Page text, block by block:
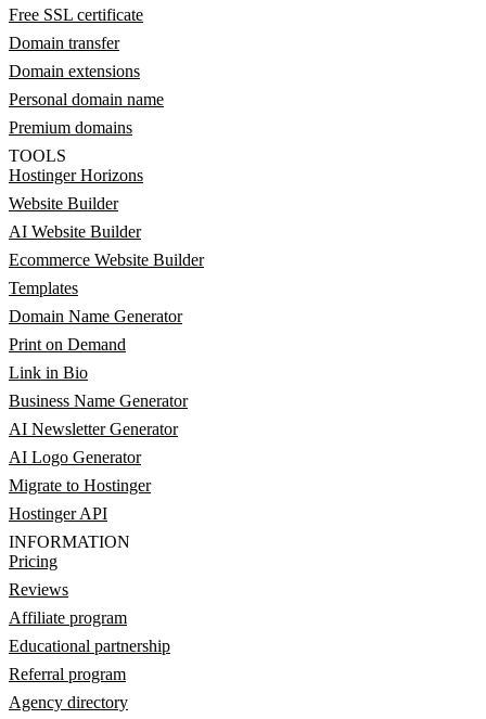
Free SSL certificate
Domain transfer
Domain extensions
Personal domain name
Premium domains
TOOLS
Hostinger Horizons
Website Builder
AI Website Builder
Ecommerce Website Builder
Templates
Domain Name Generator
Print on Demand
Link in Bio
Business Name Generator
AI Newsletter Generator
AI Logo Generator
Migrate to Hostinger
Hostinger API
INFORMATION
Pricing
Reviews
Affiliate program
Educational partnership
Referral program
Agency directory